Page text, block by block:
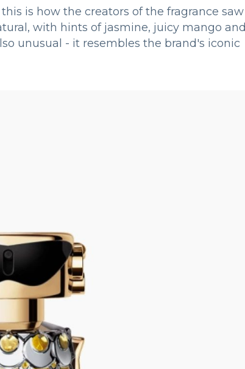
is how the creators of the fragrance saw
with hints of jasmine, juicy mango and
unusual - it resembles the brand's iconic